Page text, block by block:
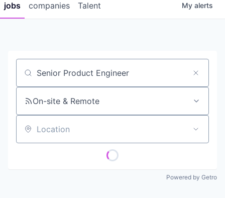
CAREERS
jobs companies Talent My alerts
Job title, company or keyword
On-site & Remote
Location
Powered by Getro